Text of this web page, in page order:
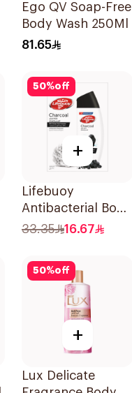
Ego QV Soap-Free
Body Wash 250Ml
81.65
50%off
+
Lifebuoy
Antibacterial Body
Wash With Loofah
300Ml
33.35 16.67
50%off
+
Lux Delicate